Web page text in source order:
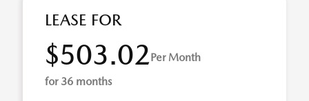
LEASE FOR
$503.02Per Month
for 36 months